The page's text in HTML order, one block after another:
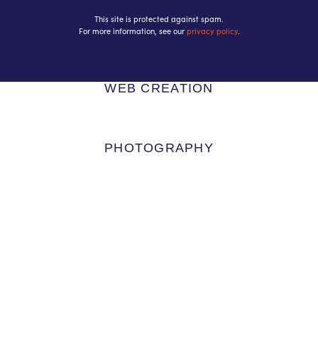
This site is protected against spam.
For more information, see our privacy policy.
WEB CREATION
PHOTOGRAPHY